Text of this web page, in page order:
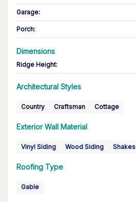
Garage:
Porch:
Dimensions
Ridge Height:
Architectural Styles
Country Craftsman Cottage
Exterior Wall Material
Vinyl Siding Wood Siding Shakes
Roofing Type
Gable